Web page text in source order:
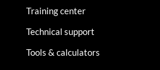
Training center
Technical support
Tools & calculators